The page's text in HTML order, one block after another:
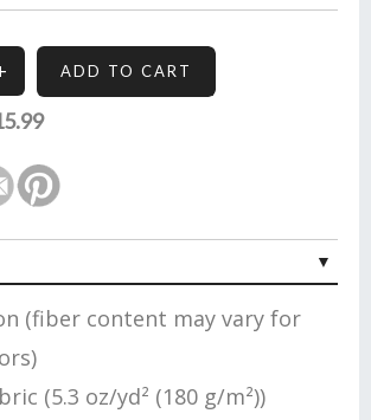
(fiber content may vary for
(5.3 oz/yd² (180 g/m²))